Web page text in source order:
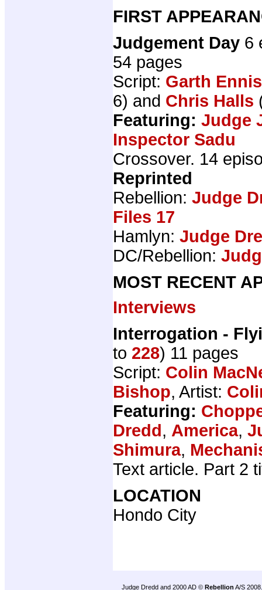
FIRST
Judgement Day 6
54 pages
Script: Garth Ennis
6) and Chris Halls
Featuring: Judge
Inspector Sadu
Crossover. 14
Reprinted
Rebellion: Judge
Files 17
Hamlyn: Judge
DC/Rebellion:
MOST RECENT
Interviews
Interrogation -
to 228) 11 pages
Script: Colin
Bishop, Artist:
Featuring:
Dredd, America,
Shimura,
Text article. Part 2
LOCATION
Hondo City
Judge Dredd and 2000 AD © Rebellion A/S 2008.